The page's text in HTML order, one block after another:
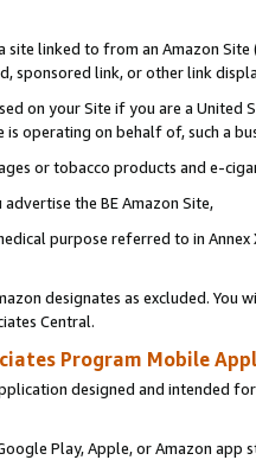
site linked to from an Amazon
sponsored link, or other link
on your Site if you are a
operating on behalf of, such a
or tobacco products and e-
the BE Amazon Site,
purpose referred to in
designates as excluded. You
Central.
Program Mobile
designed and intended
Play, Apple, or Amazon app